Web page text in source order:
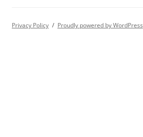
Privacy Policy Proudly powered by WordPress